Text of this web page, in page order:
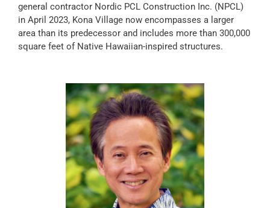
general contractor Nordic PCL Construction Inc. (NPCL)
in April 2023, Kona Village now encompasses a larger
area than its predecessor and includes more than 300,000
square feet of Native Hawaiian-inspired structures.